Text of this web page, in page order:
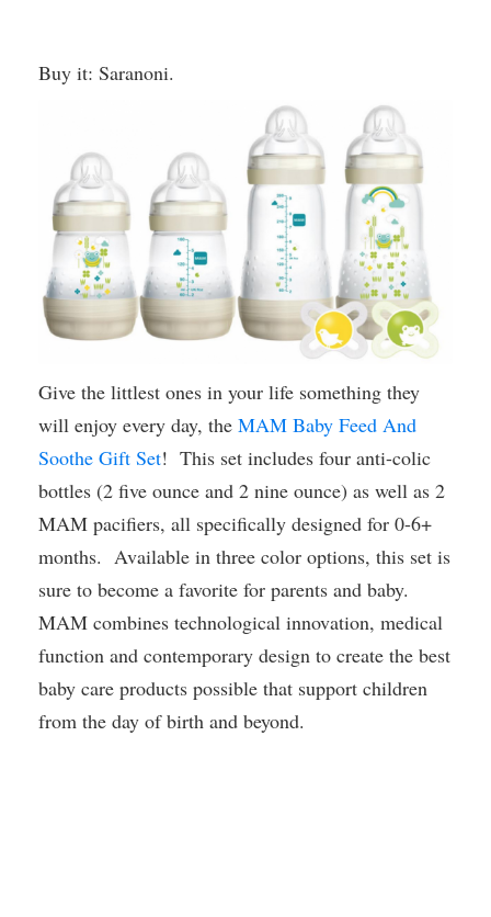
Buy it: Saranoni.
Give the littlest ones in your life something they
will enjoy every day, the MAM Baby Feed And
Soothe Gift Set! This set includes four anti-colic
bottles (2 five ounce and 2 nine ounce) as well as 2
MAM pacifiers, all specifically designed for 0-6+
months. Available in three color options, this set is
sure to become a favorite for parents and baby.
MAM combines technological innovation, medical
function and contemporary design to create the best
baby care products possible that support children
from the day of birth and beyond.